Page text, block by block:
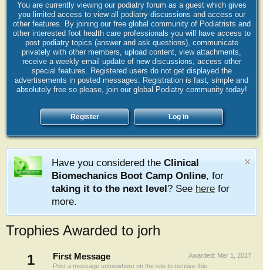
You are currently viewing our podiatry forum as a guest which gives
you limited access to view all podiatry discussions and access our
other features. By joining our free global community of Podiatrists and
other interested foot health care professionals you will have access to
post podiatry topics (answer and ask questions), communicate
privately with other members, upload content, view attachments,
receive a weekly email update of new discussions, access other
special features. Registered users do not get displayed the
advertisements in posted messages. Registration is fast, simple and
absolutely free so please, join our global Podiatry community today!
Register Log in
Have you considered the Clinical
Biomechanics Boot Camp Online, for
taking it to the next level? See here for
more.
Trophies Awarded to jorh
1
Awarded: Mar 1, 2017
First Message
Post a message somewhere on the site to receive this.